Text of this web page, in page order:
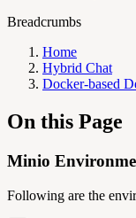
Breadcrumbs
Home
Hybrid Chat
Docker-based
On this Page
Minio
Following are the